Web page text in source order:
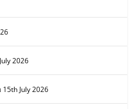
2026
15th July 2026